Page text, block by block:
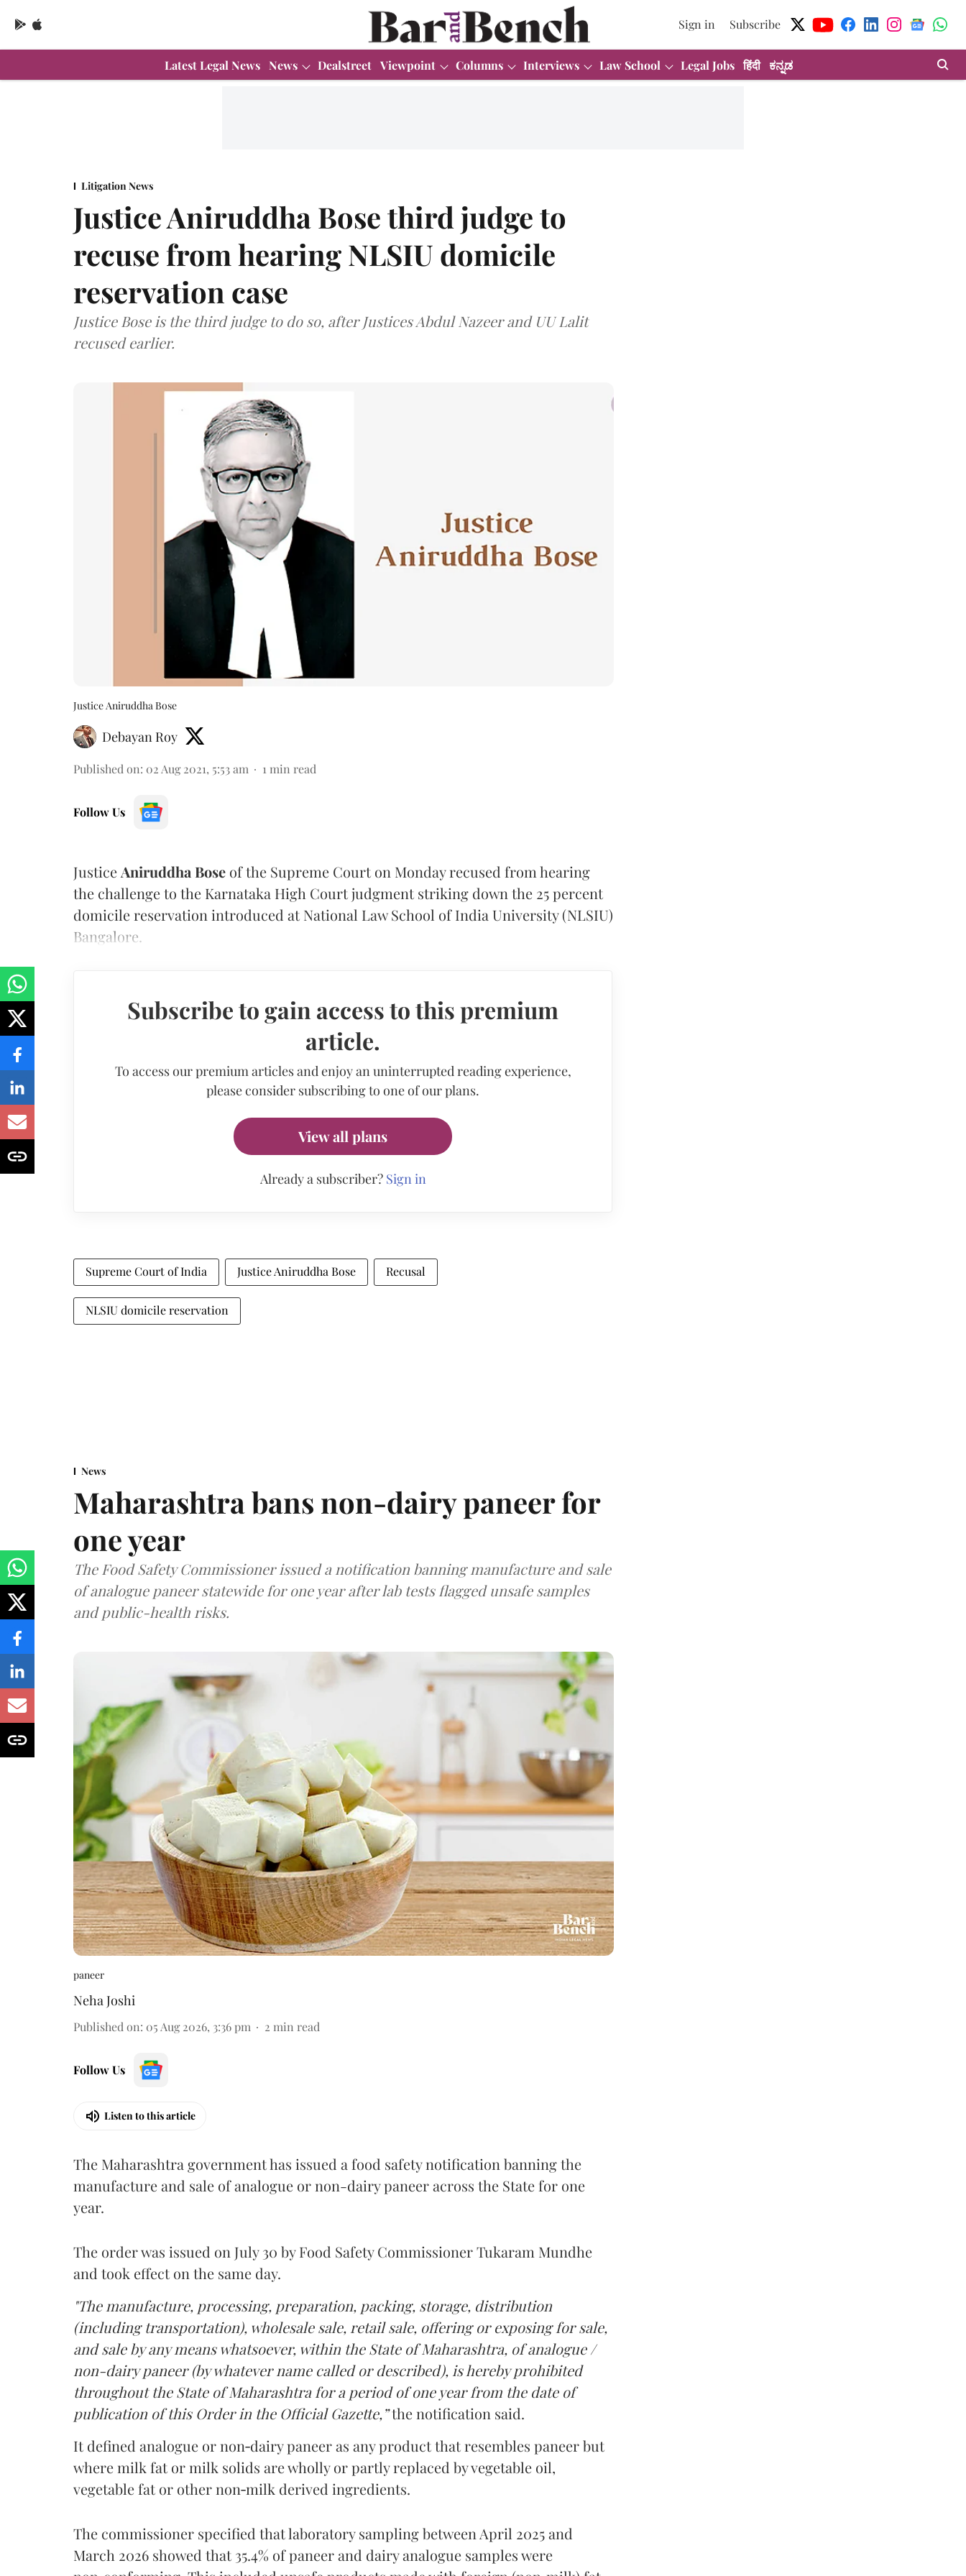
Sign in Subscribe
Latest Legal News News Dealstreet Viewpoint Columns Interviews Law School Legal Jobs हिंदी ಕನ್ನಡ
Litigation News
Justice Aniruddha Bose third judge to
recuse from hearing NLSIU domicile
reservation case
Justice Bose is the third judge to do so, after Justices Abdul Nazeer and UU Lalit
recused earlier.
Justice Aniruddha Bose
Debayan Roy
Published on: 02 Aug 2021, 5:53 am 1 min read
Follow Us
Justice Aniruddha Bose of the Supreme Court on Monday recused from hearing
the challenge to the Karnataka High Court judgment striking down the 25 percent
domicile reservation introduced at National Law School of India University (NLSIU)
Bangalore.
Subscribe to gain access to this premium
article.
To access our premium articles and enjoy an uninterrupted reading experience,
please consider subscribing to one of our plans.
View all plans
Already a subscriber? Sign in
Supreme Court of India Justice Aniruddha Bose Recusal
NLSIU domicile reservation
News
Maharashtra bans non-dairy paneer for
one year
The Food Safety Commissioner issued a notification banning manufacture and sale
of analogue paneer statewide for one year after lab tests flagged unsafe samples
and public-health risks.
paneer
Neha Joshi
Published on: 05 Aug 2026, 3:36 pm 2 min read
Follow Us
Listen to this article
The Maharashtra government has issued a food safety notification banning the
manufacture and sale of analogue or non-dairy paneer across the State for one
year.
The order was issued on July 30 by Food Safety Commissioner Tukaram Mundhe
and took effect on the same day.
"The manufacture, processing, preparation, packing, storage, distribution
(including transportation), wholesale sale, retail sale, offering or exposing for sale,
and sale by any means whatsoever, within the State of Maharashtra, of analogue /
non-dairy paneer (by whatever name called or described), is hereby prohibited
throughout the State of Maharashtra for a period of one year from the date of
publication of this Order in the Official Gazette,”the notification said.
It defined analogue or non‑dairy paneer as any product that resembles paneer but
where milk fat or milk solids are wholly or partly replaced by vegetable oil,
vegetable fat or other non‑milk derived ingredients.
The commissioner specified that laboratory sampling between April 2025 and
March 2026 showed that 35.4% of paneer and dairy analogue samples were